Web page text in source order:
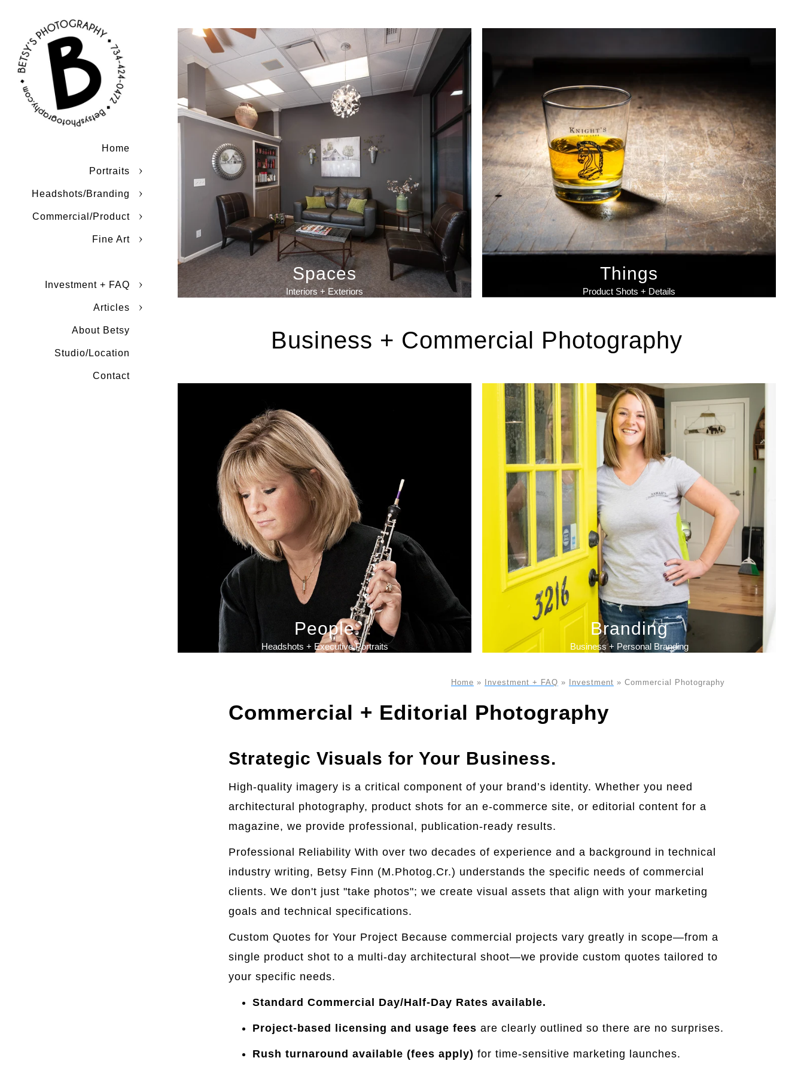
Home
Portraits
Headshots/Branding
Commercial/Product
Fine Art
Investment + FAQ
Articles
About Betsy
Studio/Location
Contact
Spaces
Interiors + Exteriors
Things
Product Shots + Details
Business + Commercial Photography
People
Headshots + Executive Portraits
Branding
Business + Personal Branding
Home » Investment + FAQ » Investment » Commercial Photography
Commercial + Editorial Photography
Strategic Visuals for Your Business.
High-quality imagery is a critical component of your brand’s identity. Whether you need
architectural photography, product shots for an e-commerce site, or editorial content for a
magazine, we provide professional, publication-ready results.
Professional Reliability With over two decades of experience and a background in technical
industry writing, Betsy Finn (M.Photog.Cr.) understands the specific needs of commercial
clients. We don't just "take photos"; we create visual assets that align with your marketing
goals and technical specifications.
Custom Quotes for Your Project Because commercial projects vary greatly in scope—from a
single product shot to a multi-day architectural shoot—we provide custom quotes tailored to
your specific needs.
Standard Commercial Day/Half-Day Rates available.
Project-based licensing and usage fees are clearly outlined so there are no surprises.
Rush turnaround available (fees apply) for time-sensitive marketing launches.